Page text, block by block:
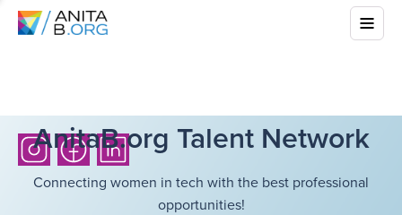
AnitaB.org Talent Network
Connecting women in tech with the best professional
opportunities!